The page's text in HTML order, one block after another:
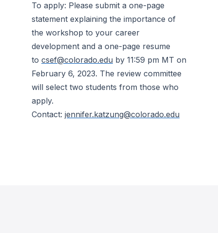
To apply: Please submit a one-page
statement explaining the importance of
the workshop to your career
development and a one-page resume
to csef@colorado.edu by 11:59 pm MT on
February 6, 2023. The review committee
will select two students from those who
apply.
Contact: jennifer.katzung@colorado.edu